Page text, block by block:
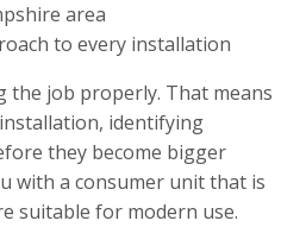
area
to every installation
the job properly. That means
identifying
they become bigger
with a consumer unit that is
suitable for modern use.